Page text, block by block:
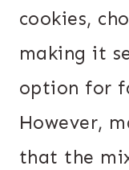
cookies,
making it
option for
However,
that the